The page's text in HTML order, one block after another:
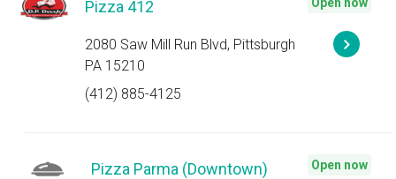
Pizza 412
2080 Saw Mill Run Blvd, Pittsburgh
PA 15210
(412) 885-4125
Pizza Parma (Downtown) Open now